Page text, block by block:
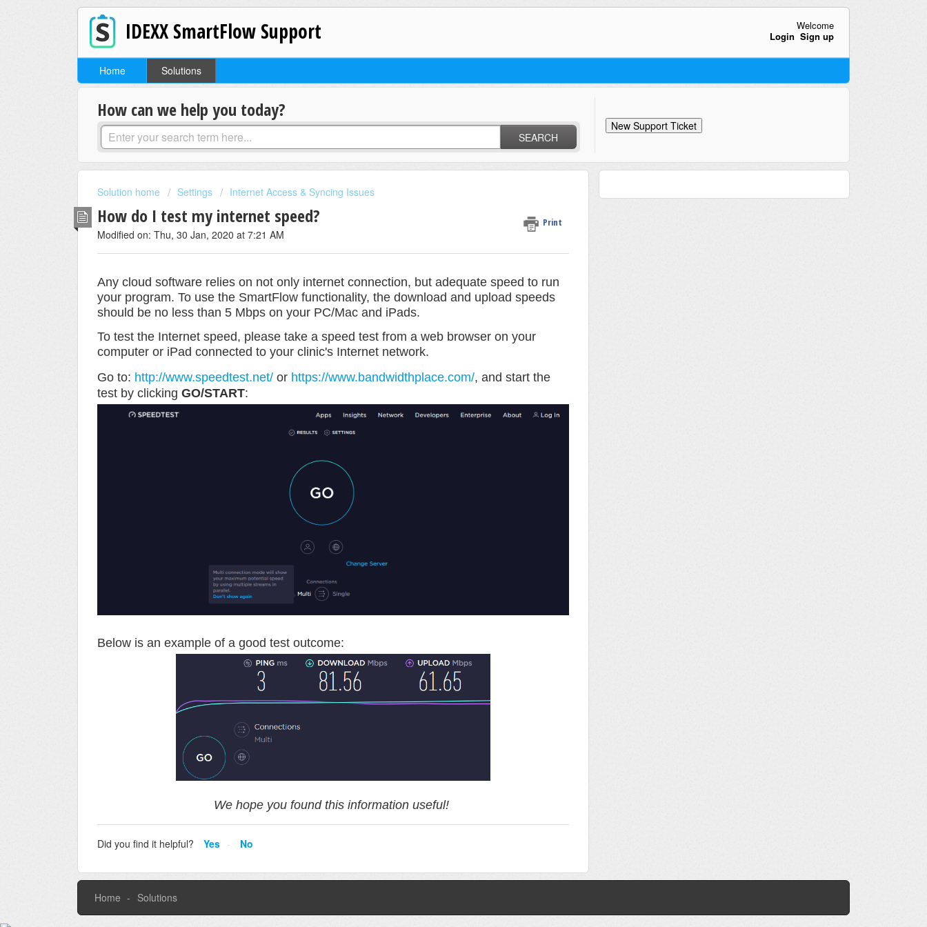
IDEXX SmartFlow Support
Welcome
Login Sign up
Home Solutions
How can we help you today?
SEARCH
New Support Ticket
Solution home Settings Internet Access & Syncing Issues
How do I test my internet speed? Print
Modified on: Thu, 30 Jan, 2020 at 7:21 AM
Any cloud software relies on not only internet connection, but adequate speed to run
your program. To use the SmartFlow functionality, the download and upload speeds
should be no less than 5 Mbps on your PC/Mac and iPads.
To test the Internet speed, please take a speed test from a web browser on your
computer or iPad connected to your clinic's Internet network.
Go to: http://www.speedtest.net/ or https://www.bandwidthplace.com/, and start the
test by clicking GO/START:
Below is an example of a good test outcome:
We hope you found this information useful!
Did you find it helpful? Yes No
Home Solutions